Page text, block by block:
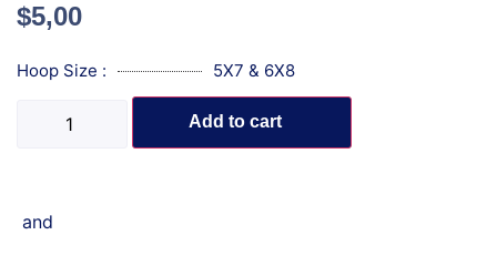
$5,00
Hoop Size : 5X7 & 6X8
Add to cart
and